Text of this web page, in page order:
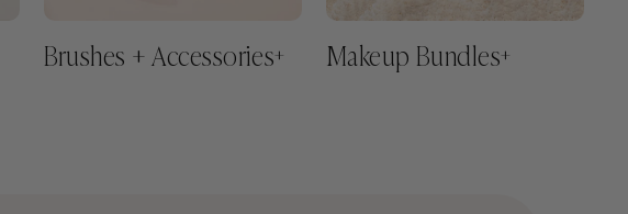
Brushes + Accessories Makeup Bundles